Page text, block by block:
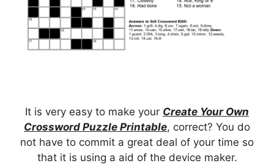
It is very easy to make your Create Your Own
Crossword Puzzle Printable, correct? You do
not have to commit a great deal of your time so
that it is using a aid of the device maker.